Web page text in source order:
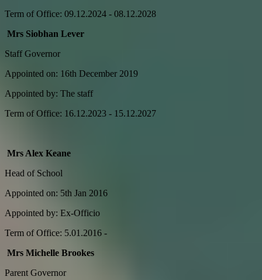
Term of Office: 09.12.2024 - 08.12.2028
Mrs Siobhan Lever
Staff Governor
Appointed on: 16th December 2019
Appointed by: The staff
Term of Office: 16.12.2023 - 15.12.2027
Mrs Alex Keane
Head of School
Appointed on: 5th Jan 2016
Appointed by: Ex-Officio
Term of Office: 5.01.2016 -
Mrs Michelle Brookes
Parent Governor